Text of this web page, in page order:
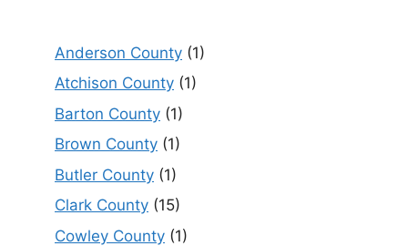
Anderson County (1)
Atchison County (1)
Barton County (1)
Brown County (1)
Butler County (1)
Clark County (15)
Cowley County (1)